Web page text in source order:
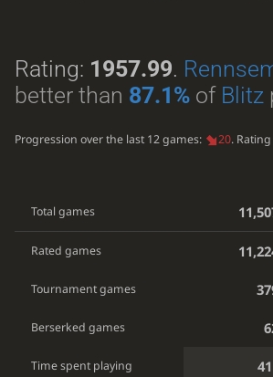
Rating: 1957.99.
better than 87.1%of Blitz
Progression over the last 12 games: 20.
Total games
Rated games
Tournament games
Berserked games
Time spent playing